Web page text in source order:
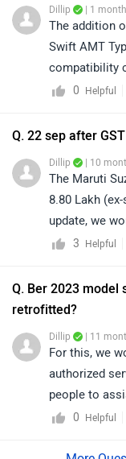
Dillip | 1
The addition
Swift AMT
compatibility
your nearest
and provide
https://
suzuki/Delhi
0
Helpful
Q. 22 sep after
Dillip | 10
The Maruti
8.80 Lakh
update, we
your nearest
information
applicable
https://
suzuki/Delhi
3
Helpful
Q. Ber 2023 model
retrofitted?
Dillip | 11
For this, we
authorized
people to
link to see
0
Helpful